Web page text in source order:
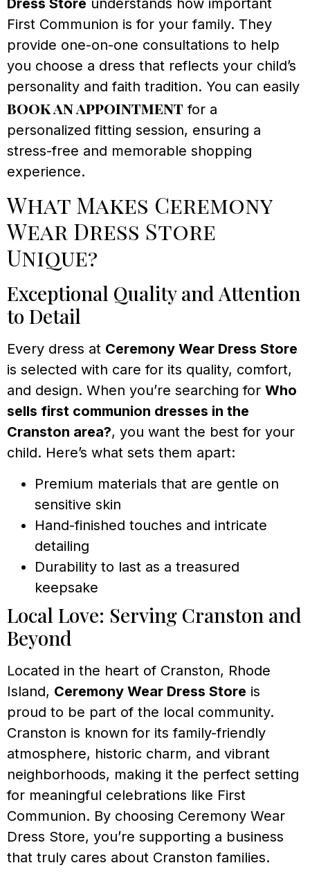
Dress Store understands how important
First Communion is for your family. They
provide one-on-one consultations to help
you choose a dress that reflects your child’s
personality and faith tradition. You can easily
book an appointment for a
personalized fitting session, ensuring a
stress-free and memorable shopping
experience.
What Makes Ceremony
Wear Dress Store
Unique?
Exceptional Quality and Attention
to Detail
Every dress at Ceremony Wear Dress Store
is selected with care for its quality, comfort,
and design. When you’re searching for Who
sells first communion dresses in the
Cranston area?, you want the best for your
child. Here’s what sets them apart:
Premium materials that are gentle on
sensitive skin
Hand-finished touches and intricate
detailing
Durability to last as a treasured
keepsake
Local Love: Serving Cranston and
Beyond
Located in the heart of Cranston, Rhode
Island, Ceremony Wear Dress Store is
proud to be part of the local community.
Cranston is known for its family-friendly
atmosphere, historic charm, and vibrant
neighborhoods, making it the perfect setting
for meaningful celebrations like First
Communion. By choosing Ceremony Wear
Dress Store, you’re supporting a business
that truly cares about Cranston families.